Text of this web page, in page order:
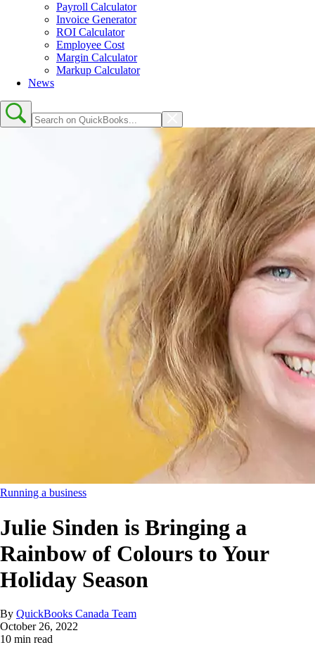
Payroll Calculator
Invoice Generator
ROI Calculator
Employee Cost
Margin Calculator
Markup Calculator
News
Running a business
Julie Sinden is Bringing a
Rainbow of Colours to Your
Holiday Season
By QuickBooks Canada Team
October 26, 2022
10 min read